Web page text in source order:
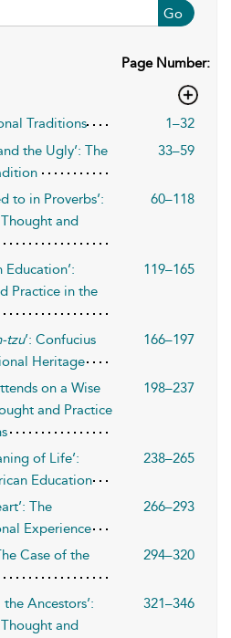
Go
Page Number:
Traditions
1–32
the Ugly’: The
33–59
to in Proverbs’:
and
60–118
Practice in the
119–165
tzu’: Confucius
Heritage
166–197
on a Wise
and Practice
198–237
of Life’:
Education
238–265
The
Experience
266–293
Case of the
294–320
Ancestors’:
and
321–346